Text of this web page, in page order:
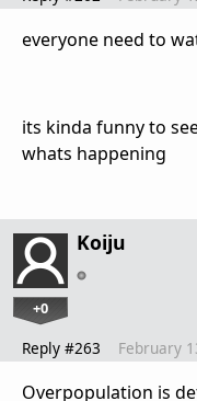
everyone need to
its kinda funny to
whats happening
Koiju
+0
Reply #263 February
Overpopulation is